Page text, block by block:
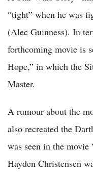
“tight” when he was
(Alec Guinness). In
forthcoming movie is
Hope,” in which the
Master.
A rumour about the
also recreated the
was seen in the
Hayden Christensen